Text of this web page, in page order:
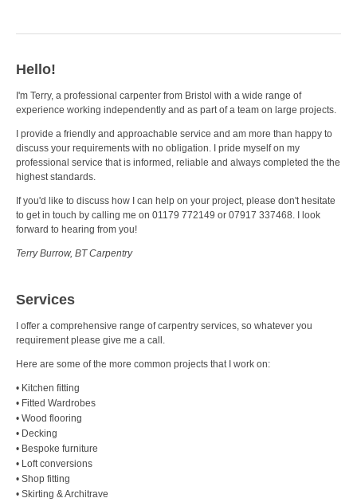
Hello!
I'm Terry, a professional carpenter from Bristol with a wide range of
experience working independently and as part of a team on large projects.
I provide a friendly and approachable service and am more than happy to
discuss your requirements with no obligation. I pride myself on my
professional service that is informed, reliable and always completed the the
highest standards.
If you'd like to discuss how I can help on your project, please don't hesitate
to get in touch by calling me on 01179 772149 or 07917 337468. I look
forward to hearing from you!
Terry Burrow, BT Carpentry
Services
I offer a comprehensive range of carpentry services, so whatever you
requirement please give me a call.
Here are some of the more common projects that I work on:
• Kitchen fitting
• Fitted Wardrobes
• Wood flooring
• Decking
• Bespoke furniture
• Loft conversions
• Shop fitting
• Skirting & Architrave